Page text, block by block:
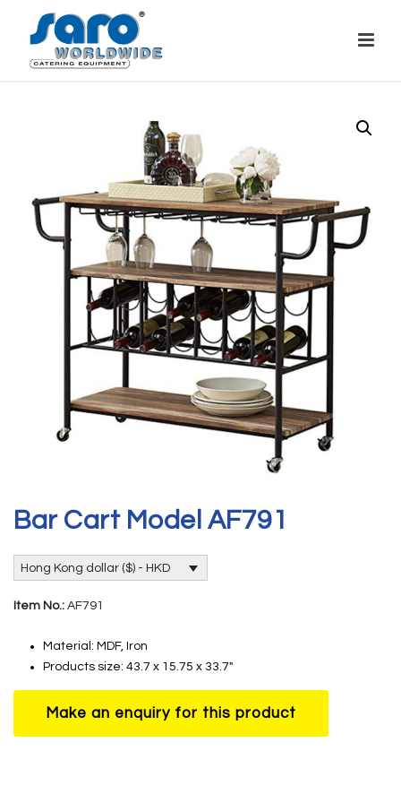
Bar Cart Model AF791
Hong Kong dollar ($) - HKD
Item No.: AF791
Material: MDF, Iron
Products size: 43.7 x 15.75 x 33.7″